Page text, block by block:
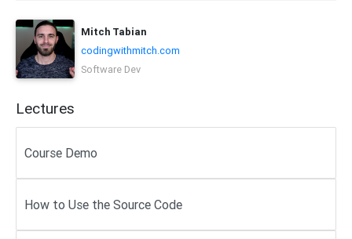
Mitch Tabian
codingwithmitch.com
Software Dev
Lectures
Course Demo
How to Use the Source Code